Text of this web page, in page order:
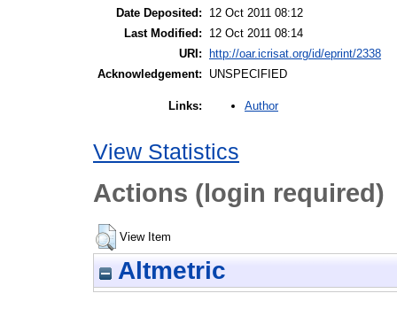
Date Deposited:
12 Oct 2011 08:12
Last Modified:
12 Oct 2011 08:14
URI:
http://oar.icrisat.org/id/eprint/2338
Acknowledgement:
UNSPECIFIED
Links: Author
View Statistics
Actions (login required)
View Item
Altmetric